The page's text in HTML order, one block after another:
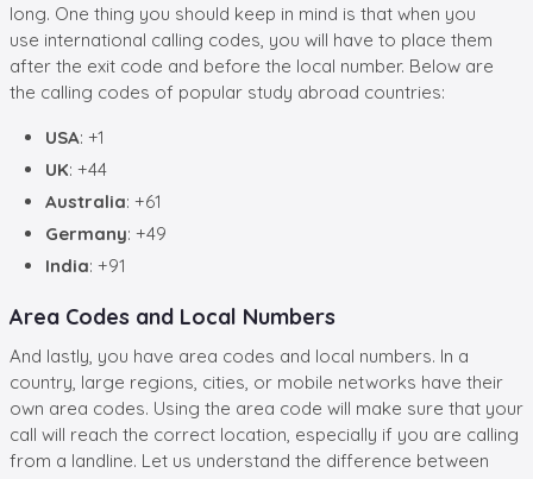
long. One thing you should keep in mind is that when you
use international calling codes, you will have to place them
after the exit code and before the local number. Below are
the calling codes of popular study abroad countries:
USA: +1
UK: +44
Australia: +61
Germany: +49
India: +91
Area Codes and Local Numbers
And lastly, you have area codes and local numbers. In a
country, large regions, cities, or mobile networks have their
own area codes. Using the area code will make sure that your
call will reach the correct location, especially if you are calling
from a landline. Let us understand the difference between